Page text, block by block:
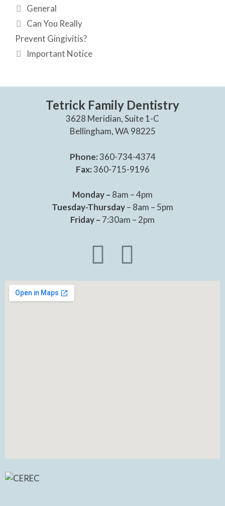
General
Can You Really
Prevent Gingivitis?
Important Notice
Tetrick Family Dentistry
3628 Meridian, Suite 1-C
Bellingham, WA 98225
Phone:360-734-4374
Fax:360-715-9196
Monday – 8am – 4pm
Tuesday-Thursday– 8am – 5pm
Friday – 7:30am – 2pm